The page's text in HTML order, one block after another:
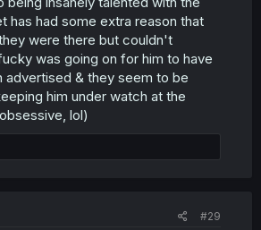
had some extra reason that
were there but couldn't
was going on for him to have
advertised & they seem to be
him under watch at the
lol)
#29